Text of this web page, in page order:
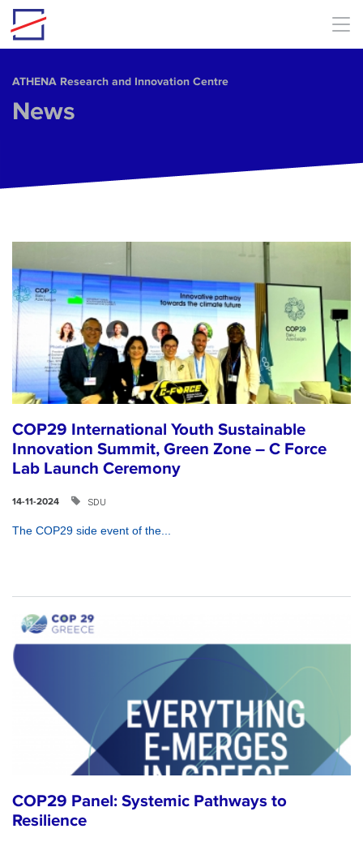
Skip to main content
ΑΤΗΕΝΑ Research and Innovation Centre
News
COP29 International Youth Sustainable
Innovation Summit, Green Zone – C Force
Lab Launch Ceremony
14-11-2024 SDU
The COP29 side event of the...
COP29 Panel: Systemic Pathways to
Resilience